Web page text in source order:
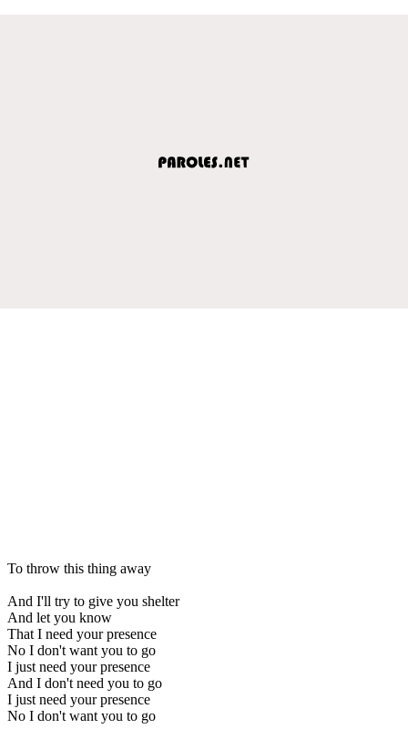
To throw this thing away
And I'll try to give you shelter
And let you know
That I need your presence
No I don't want you to go
I just need your presence
And I don't need you to go
I just need your presence
No I don't want you to go